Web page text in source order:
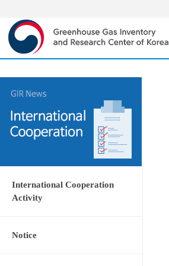
International Cooperation
Activity
Notice